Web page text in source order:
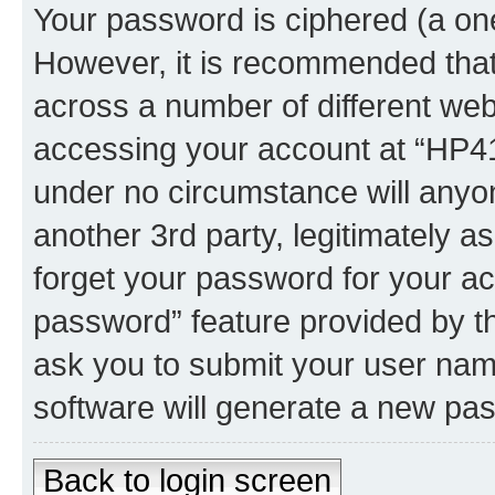
Your password is ciphered (a
However, it is recommended
across a number of different
accessing your account at
under no circumstance will
another 3rd party, legitimately
forget your password for your
password” feature provided by
ask you to submit your user
software will generate a new
Back to login screen